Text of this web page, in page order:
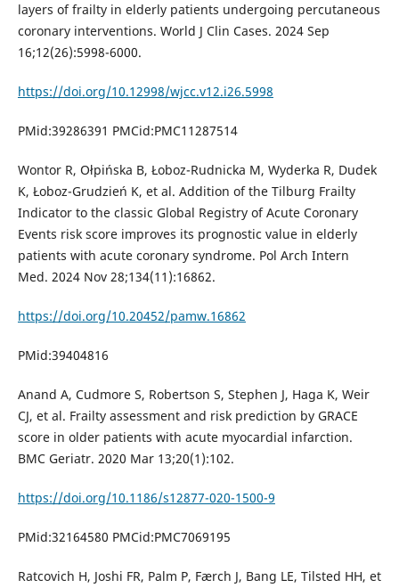
layers of frailty in elderly patients undergoing percutaneous
coronary interventions. World J Clin Cases. 2024 Sep
16;12(26):5998-6000.
https://doi.org/10.12998/wjcc.v12.i26.5998
PMid:39286391 PMCid:PMC11287514
Wontor R, Ołpińska B, Łoboz-Rudnicka M, Wyderka R, Dudek
K, Łoboz-Grudzień K, et al. Addition of the Tilburg Frailty
Indicator to the classic Global Registry of Acute Coronary
Events risk score improves its prognostic value in elderly
patients with acute coronary syndrome. Pol Arch Intern
Med. 2024 Nov 28;134(11):16862.
https://doi.org/10.20452/pamw.16862
PMid:39404816
Anand A, Cudmore S, Robertson S, Stephen J, Haga K, Weir
CJ, et al. Frailty assessment and risk prediction by GRACE
score in older patients with acute myocardial infarction.
BMC Geriatr. 2020 Mar 13;20(1):102.
https://doi.org/10.1186/s12877-020-1500-9
PMid:32164580 PMCid:PMC7069195
Ratcovich H, Joshi FR, Palm P, Færch J, Bang LE, Tilsted HH, et